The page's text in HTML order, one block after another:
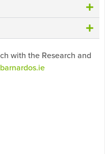
with the Research and